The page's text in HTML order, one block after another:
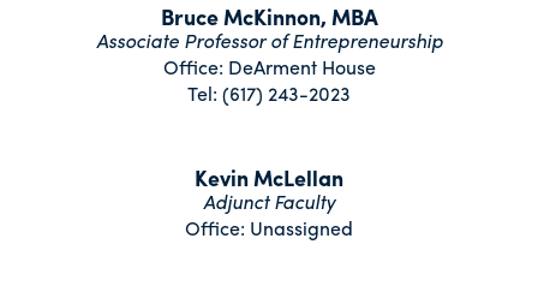
Bruce McKinnon, MBA
Associate Professor of Entrepreneurship
Office: DeArment House
Tel: (617) 243-2023
Kevin McLellan
Adjunct Faculty
Office: Unassigned